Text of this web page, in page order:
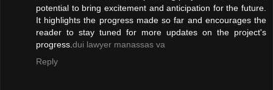
potential to bring excitement and anticipation for the future.
It highlights the progress made so far and encourages the
reader to stay tuned for more updates on the project's
progress. dui lawyer manassas va
Reply